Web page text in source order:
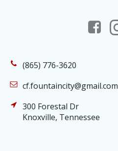
(865) 776-3620
cf.fountaincity@gmail.com
300 Forestal Dr
Knoxville, Tennessee